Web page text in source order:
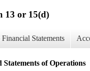
13 or 15(d)
Statements
of Operations